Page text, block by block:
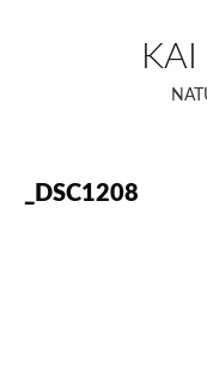
KAI
_DSC1208